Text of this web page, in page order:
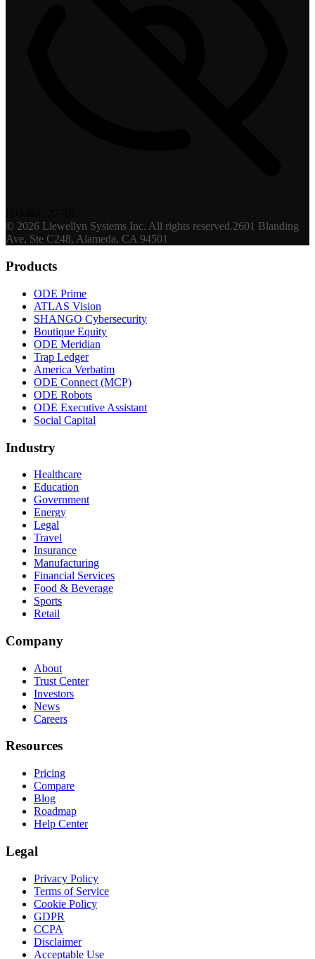
© 2026 Llewellyn Systems Inc. All rights reserved.2601 Blanding
Ave, Ste C248, Alameda, CA 94501
Products
ODE Prime
ATLAS Vision
SHANGO Cybersecurity
Boutique Equity
ODE Meridian
Trap Ledger
America Verbatim
ODE Connect (MCP)
ODE Robots
ODE Executive Assistant
Social Capital
Industry
Healthcare
Education
Government
Energy
Legal
Travel
Insurance
Manufacturing
Financial Services
Food & Beverage
Sports
Retail
Company
About
Trust Center
Investors
News
Careers
Resources
Pricing
Compare
Blog
Roadmap
Help Center
Legal
Privacy Policy
Terms of Service
Cookie Policy
GDPR
CCPA
Disclaimer
Acceptable Use